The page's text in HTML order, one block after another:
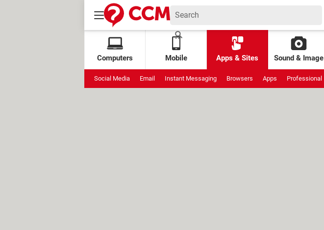
Computers Mobile Apps & Sites Sound & Image
Social Media Email Instant Messaging Browsers Apps Professional